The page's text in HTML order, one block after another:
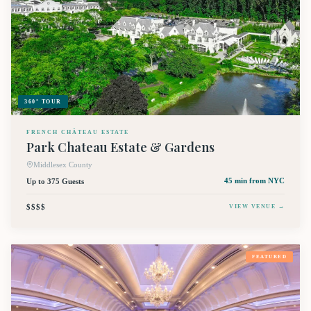
360° TOUR
FRENCH CHÂTEAU ESTATE
Park Chateau Estate & Gardens
Middlesex County
Up to 375 Guests
45 min from NYC
$$$$ VIEW VENUE →
FEATURED